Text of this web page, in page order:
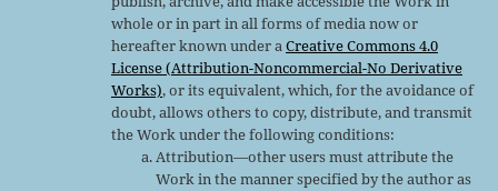
whole or in part in all forms of media now or
hereafter known under aCreative Commons 4.0
License (Attribution-Noncommercial-No Derivative
Works), or its equivalent, which, for the avoidance of
doubt, allows others to copy, distribute, and transmit
the Work under the following conditions:
Attribution—other users must attribute the
Work in the manner specified by the author as